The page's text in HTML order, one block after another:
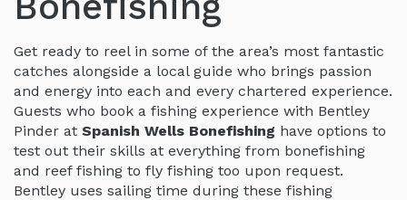
Get ready to reel in some of the area’s most fantastic
catches alongside a local guide who brings passion
and energy into each and every chartered experience.
Guests who book a fishing experience with Bentley
Pinder at Spanish Wells Bonefishing have options to
test out their skills at everything from bonefishing
and reef fishing to fly fishing too upon request.
Bentley uses sailing time during these fishing